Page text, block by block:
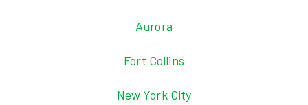
Aurora
Fort Collins
New York City